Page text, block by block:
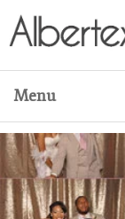
Menuclick to